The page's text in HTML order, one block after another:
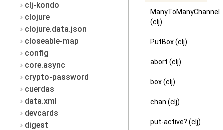
clj-kondo
clojure
clojure.data.json
closeable-map
config
core.async
crypto-password
cuerdas
data.xml
devcards
digest
ManyToManyChannel
(clj)
PutBox (clj)
abort (clj)
box (clj)
chan (clj)
put-active? (clj)